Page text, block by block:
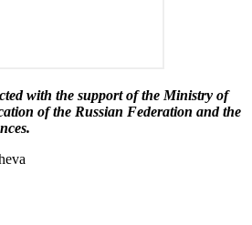
with the support of the Ministry of
of the Russian Federation and the